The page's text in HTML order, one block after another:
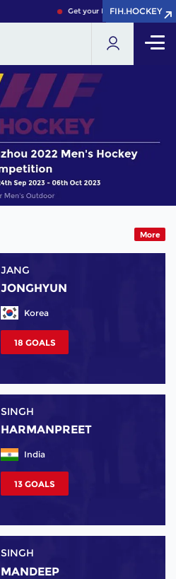
Get your FIH Hockey World
FIH.HOCKEY
FIH.HOCKEY
More
JANG
JONGHYUN
Korea
18 GOALS
SINGH
HARMANPREET
India
13 GOALS
SINGH
MANDEEP